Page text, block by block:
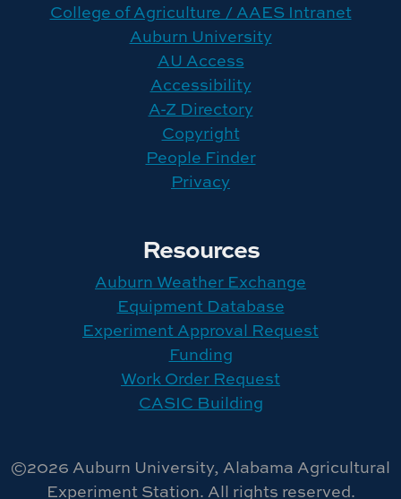
College of Agriculture / AAES Intranet
Auburn University
AU Access
Accessibility
A-Z Directory
Copyright
People Finder
Privacy
Resources
Auburn Weather Exchange
Equipment Database
Experiment Approval Request
Funding
Work Order Request
CASIC Building
©2026 Auburn University, Alabama Agricultural
Experiment Station. All rights reserved.